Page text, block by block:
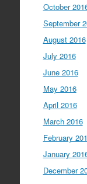
October
September
August 2016
July 2016
June 2016
May 2016
April 2016
March 2016
February
January
December